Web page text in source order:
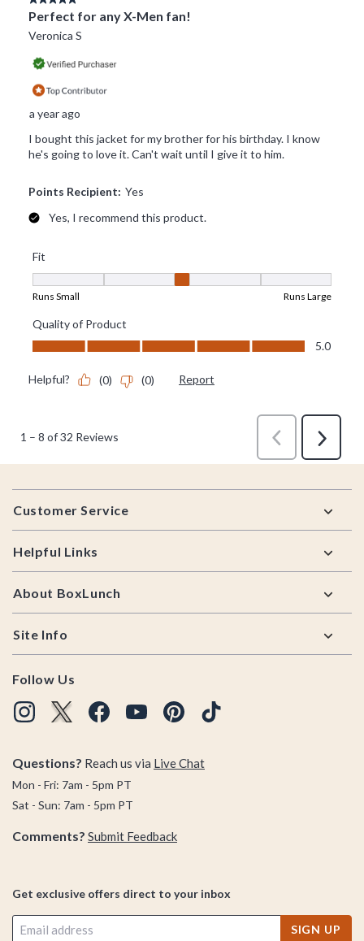
Footer
Customer Service
Helpful Links
About BoxLunch
Site Info
Follow Us
Questions? Reach us via Live Chat
Mon - Fri: 7am - 5pm PT
Sat - Sun: 7am - 5pm PT
Comments? Submit Feedback
Get exclusive offers direct to your inbox
SIGN UP